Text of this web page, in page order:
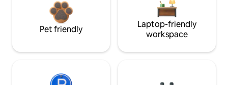
Pet friendly
Laptop-friendly
workspace